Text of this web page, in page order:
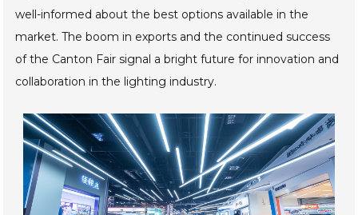
well-informed about the best options available in the
market. The boom in exports and the continued success
of the Canton Fair signal a bright future for innovation and
collaboration in the lighting industry.